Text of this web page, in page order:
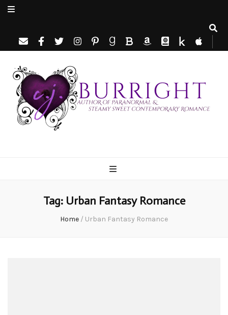
Tag: Urban Fantasy Romance
Home / Urban Fantasy Romance